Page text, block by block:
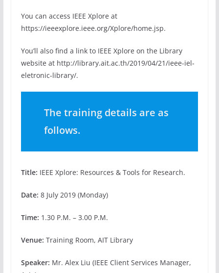
You can access IEEE Xplore at
https://ieeexplore.ieee.org/Xplore/home.jsp.
You’ll also find a link to IEEE Xplore on the Library
website at http://library.ait.ac.th/2019/04/21/ieee-iel-
eletronic-library/.
The training details are as
follows.
Title: IEEE Xplore: Resources & Tools for Research.
Date: 8 July 2019 (Monday)
Time: 1.30 P.M. – 3.00 P.M.
Venue: Training Room, AIT Library
Speaker: Mr. Alex Liu (IEEE Client Services Manager,